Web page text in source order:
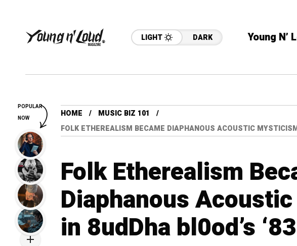
LIGHT DARK Young N’
HOME
MUSIC BIZ 101
FOLK ETHEREALISM BECAME DIAPHANOUS ACOUSTIC
Folk Etherealism
Diaphanous
in 8udDha bl0od’s
POPULAR
NOW